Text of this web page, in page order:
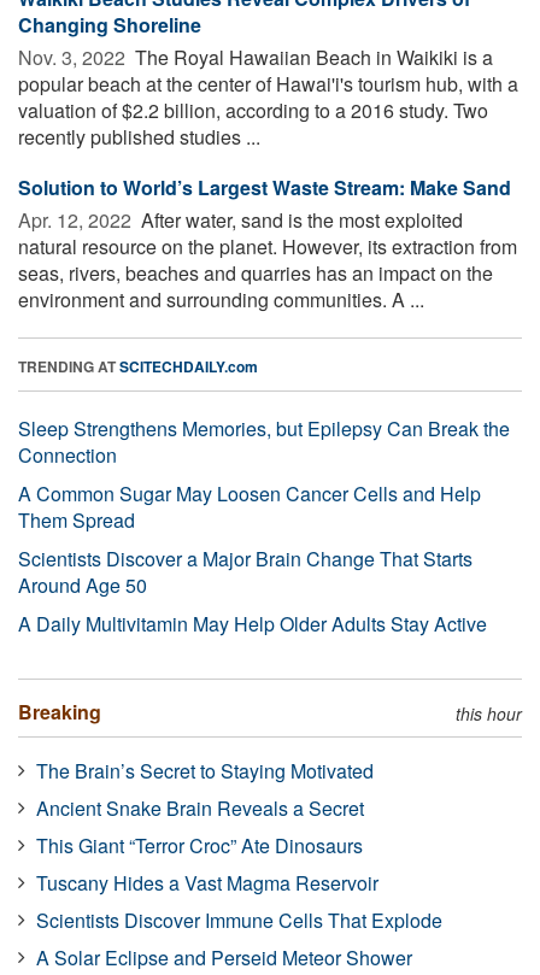
Changing Shoreline
Nov. 3, 2022  The Royal Hawaiian Beach in Waikiki is a
popular beach at the center of Hawai'i's tourism hub, with a
valuation of $2.2 billion, according to a 2016 study. Two
recently published studies ...
Solution to World’s Largest Waste Stream: Make Sand
Apr. 12, 2022  After water, sand is the most exploited
natural resource on the planet. However, its extraction from
seas, rivers, beaches and quarries has an impact on the
environment and surrounding communities. A ...
TRENDING ATSCITECHDAILY.com
Sleep Strengthens Memories, but Epilepsy Can Break the
Connection
A Common Sugar May Loosen Cancer Cells and Help
Them Spread
Scientists Discover a Major Brain Change That Starts
Around Age 50
A Daily Multivitamin May Help Older Adults Stay Active
Breaking this hour
The Brain’s Secret to Staying Motivated
Ancient Snake Brain Reveals a Secret
This Giant “Terror Croc” Ate Dinosaurs
Tuscany Hides a Vast Magma Reservoir
Scientists Discover Immune Cells That Explode
A Solar Eclipse and Perseid Meteor Shower